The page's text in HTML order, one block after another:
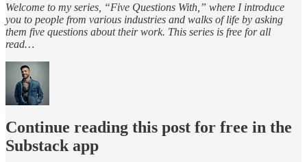
Welcome to my series, “Five Questions With,” where I introduce
you to people from various industries and walks of life by asking
them five questions about their work. This series is free for all
read…
Continue reading this post for free in the
Substack app